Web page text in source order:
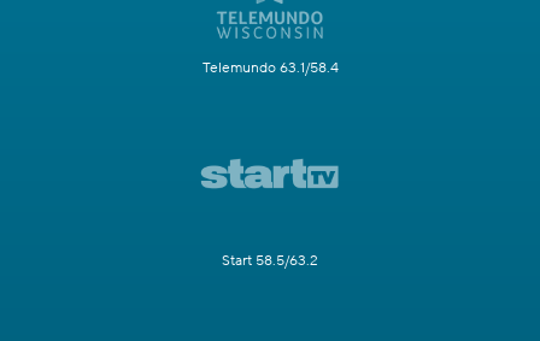
Telemundo 63.1/58.4
Start 58.5/63.2